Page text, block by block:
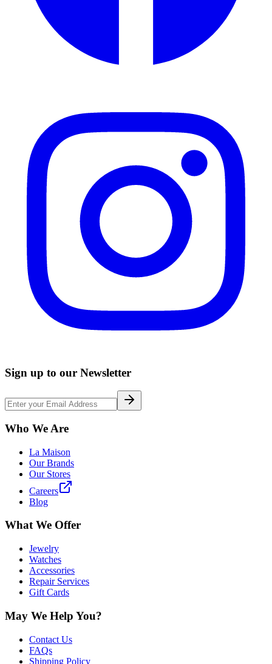
Sign up to our Newsletter
Who We Are
La Maison
Our Brands
Our Stores
Careers
Blog
What We Offer
Jewelry
Watches
Accessories
Repair Services
Gift Cards
May We Help You?
Contact Us
FAQs
Shipping Policy